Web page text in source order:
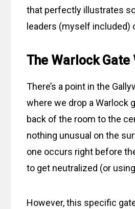
that perfectly illustrates
leaders (myself included)
The Warlock
There’s a point in the
where we drop a Warlock
back of the room to the
nothing unusual on the
one occurs right before
to get neutralized (or
However, this specific